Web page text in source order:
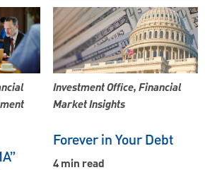
Investment Office, Financial
Market Insights
Forever in Your Debt
4 min read